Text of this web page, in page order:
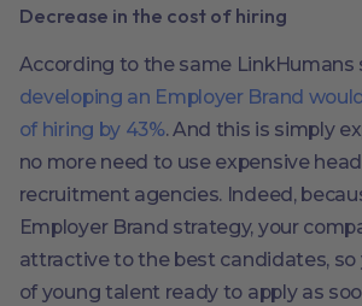
Decrease in the cost of hiring
According to the same LinkHumans
developing an Employer Brand
of hiring by 43%. And this is simply
no more need to use expensive
recruitment agencies. Indeed,
Employer Brand strategy, your
attractive to the best candidates, so
of young talent ready to apply as